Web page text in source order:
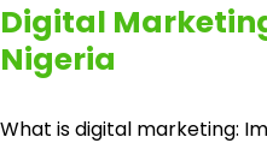
Digital
Nigeria
What is digital marketing: